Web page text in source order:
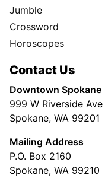
Jumble
Crossword
Horoscopes
Contact Us
Downtown Spokane
999 W Riverside Ave
Spokane, WA 99201
Mailing Address
P.O. Box 2160
Spokane, WA 99210